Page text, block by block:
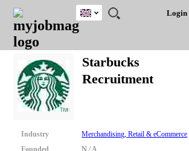
JOBS
JOBS
FIELD
JOBS
EDUCATION
JOBS
CITY
JOBS
INDUSTRY
JOBS
PROVINCE
REMOTE
JOBS
CAREER
ADVICE
RESOURCES
WRITING
POST
JOB
/
RECRUIT
LOGIN
SIGNUP
Login
UK
Nigeria
South Africa
Close
Detailed Search
Starbucks
Recruitment
Industry
Merchandising, Retail & eCommerce
Founded
N / A